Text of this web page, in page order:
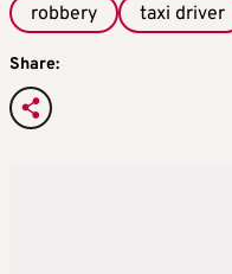
robbery taxi driver
Share: